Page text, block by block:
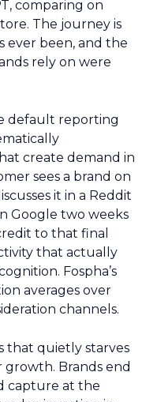
comparing on
The journey is
ever been, and the
rely on were
default reporting
create demand in
sees a brand on
it in a Reddit
Google two weeks
to that final
that actually
Fospha’s
averages over
channels.
that quietly starves
Brands end
capture at the